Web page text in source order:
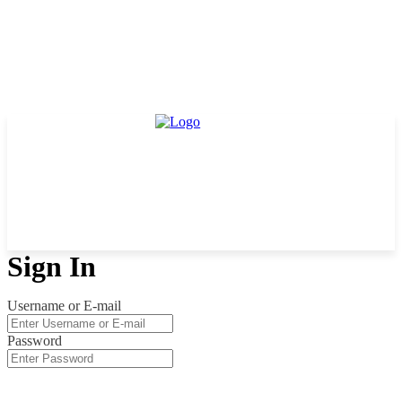
Sign In
Username or E-mail
Password